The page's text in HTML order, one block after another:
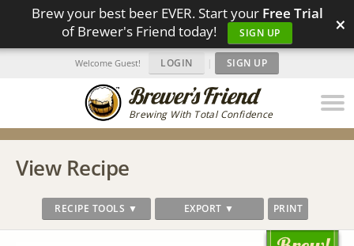
Brew your best beer EVER. Start your Free Trial
of Brewer's Friend today!
SIGN UP ×
Brewing With Total Confidence
Welcome Guest! LOGIN | SIGN UP
View Recipe
RECIPE TOOLS ▼ EXPORT ▼ PRINT